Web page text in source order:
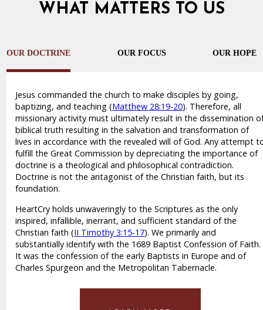
WHAT MATTERS TO US
OUR DOCTRINE OUR FOCUS OUR HOPE
Jesus commanded the church to make disciples by going,
baptizing, and teaching (Matthew 28:19-20). Therefore, all
missionary activity must ultimately result in the dissemination
biblical truth resulting in the salvation and transformation of
lives in accordance with the revealed will of God. Any attempt
fulfill the Great Commission by depreciating the importance of
doctrine is a theological and philosophical contradiction.
Doctrine is not the antagonist of the Christian faith, but its
foundation.
HeartCry holds unwaveringly to the Scriptures as the only
inspired, infallible, inerrant, and sufficient standard of the
Christian faith (II Timothy 3:15-17). We primarily and
substantially identify with the 1689 Baptist Confession of Faith.
It was the confession of the early Baptists in Europe and of
Charles Spurgeon and the Metropolitan Tabernacle.